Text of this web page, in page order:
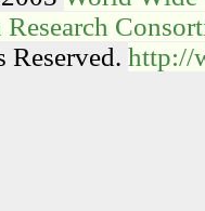
Research
http://